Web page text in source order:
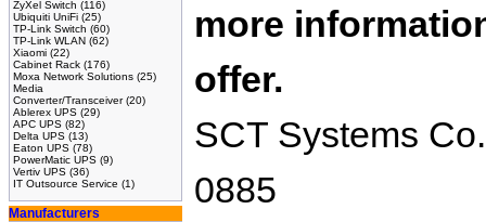
ZyXel Switch (116)
Ubiquiti UniFi (25)
TP-Link Switch (60)
TP-Link WLAN (62)
Xiaomi (22)
Cabinet Rack (176)
Moxa Network Solutions (25)
Media
Converter/Transceiver(20)
Ablerex UPS (29)
APC UPS (82)
Delta UPS (13)
Eaton UPS (78)
PowerMatic UPS (9)
Vertiv UPS (36)
IT Outsource Service (1)
Manufacturers
more
offer.
SCT Systems
0885